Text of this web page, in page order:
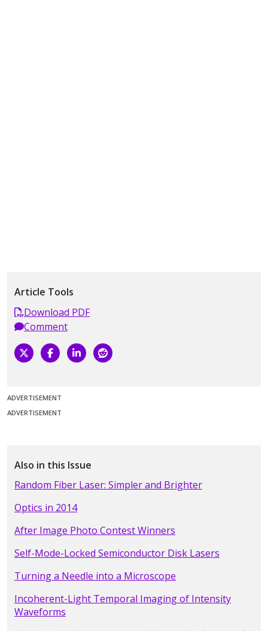
Article Tools
Download PDF
Comment
ADVERTISEMENT
ADVERTISEMENT
Also in this Issue
Random Fiber Laser: Simpler and Brighter
Optics in 2014
After Image Photo Contest Winners
Self-Mode-Locked Semiconductor Disk Lasers
Turning a Needle into a Microscope
Incoherent-Light Temporal Imaging of Intensity
Waveforms